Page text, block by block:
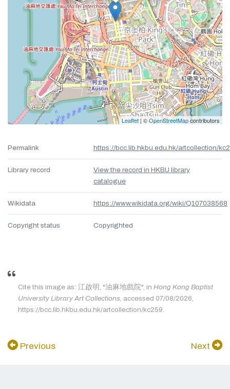
Leaflet| ©OpenStreetMapcontributors
Permalink https://bcc.lib.hkbu.edu.hk/artcollection/
Library record
View the record in HKBU library
catalogue
Wikidata https://www.wikidata.org/wiki/Q107038568
Copyright status Copyrighted
Cite this image as: 江啟明, "油麻地戲院", in Hong Kong Baptist
University Library Art Collections , accessed 07/08/2026,
https://bcc.lib.hkbu.edu.hk/artcollection/kc259.
Previous Next